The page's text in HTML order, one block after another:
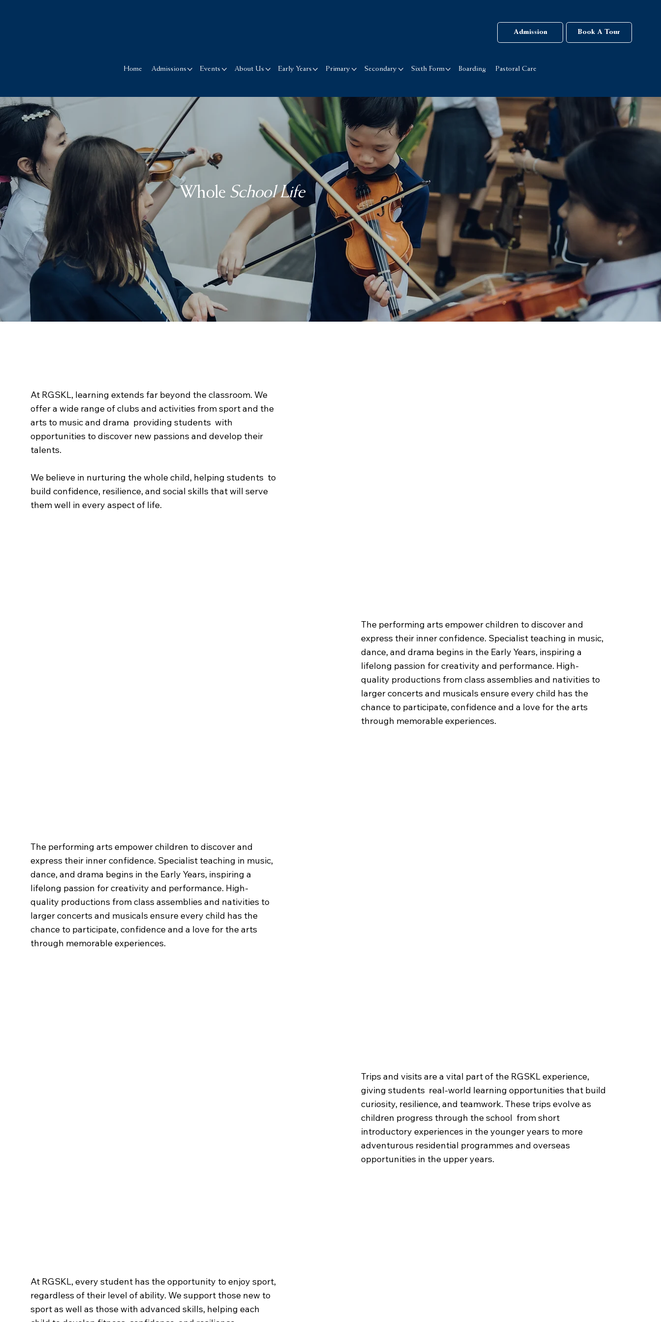
Admission Book A Tour
Home Admissions Events About Us Early Years Primary Secondary Sixth Form Boarding Pastoral Care
Whole School Life
At RGSKL, learning extends far beyond the classroom. We
offer a wide range of clubs and activities from sport and the
arts to music and drama providing students with
opportunities to discover new passions and develop their
talents.
We believe in nurturing the whole child, helping students to
build confidence, resilience, and social skills that will serve
them well in every aspect of life.
The performing arts empower children to discover and
express their inner confidence. Specialist teaching in music,
dance, and drama begins in the Early Years, inspiring a
lifelong passion for creativity and performance. High-
quality productions from class assemblies and nativities to
larger concerts and musicals ensure every child has the
chance to participate, confidence and a love for the arts
through memorable experiences.
The performing arts empower children to discover and
express their inner confidence. Specialist teaching in music,
dance, and drama begins in the Early Years, inspiring a
lifelong passion for creativity and performance. High-
quality productions from class assemblies and nativities to
larger concerts and musicals ensure every child has the
chance to participate, confidence and a love for the arts
through memorable experiences.
Trips and visits are a vital part of the RGSKL experience,
giving students real-world learning opportunities that build
curiosity, resilience, and teamwork. These trips evolve as
children progress through the school from short
introductory experiences in the younger years to more
adventurous residential programmes and overseas
opportunities in the upper years.
At RGSKL, every student has the opportunity to enjoy sport,
regardless of their level of ability. We support those new to
sport as well as those with advanced skills, helping each